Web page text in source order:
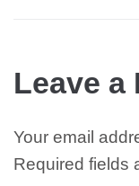
Leave a
Your email
Required fields